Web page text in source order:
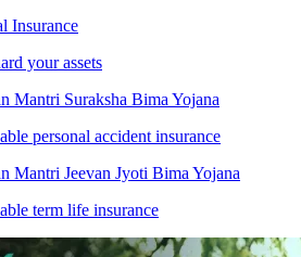
Insurance
your assets
Mantri Suraksha Bima Yojana
personal accident insurance
Mantri Jeevan Jyoti Bima Yojana
term life insurance